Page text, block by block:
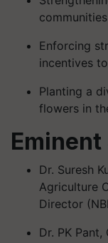
Enforcing
incentives
Planting a
flowers in
Dr. Suresh
Agriculture
Director
Dr. PK Pant,